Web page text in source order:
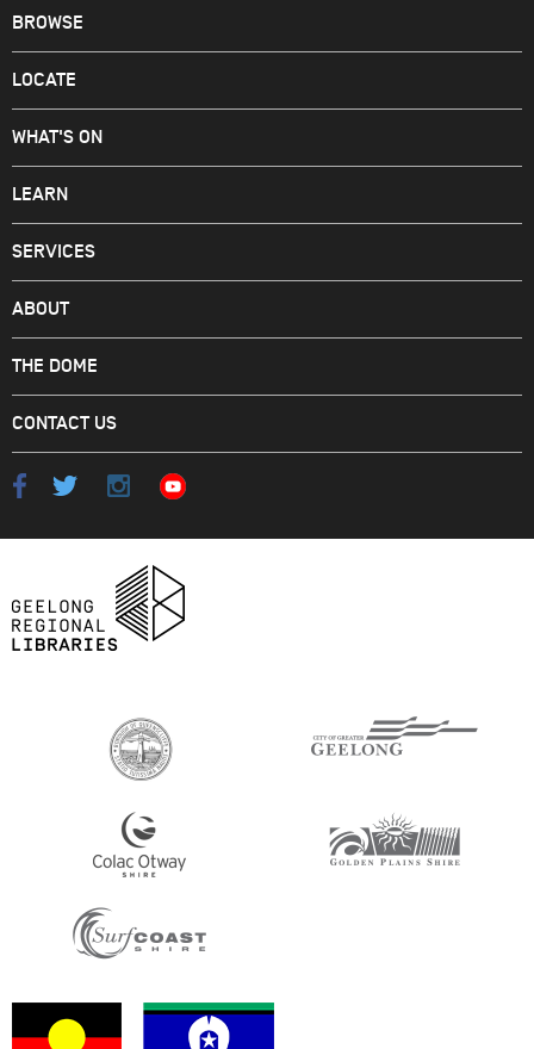
BROWSE
LOCATE
WHAT'S ON
LEARN
SERVICES
ABOUT
THE DOME
CONTACT US